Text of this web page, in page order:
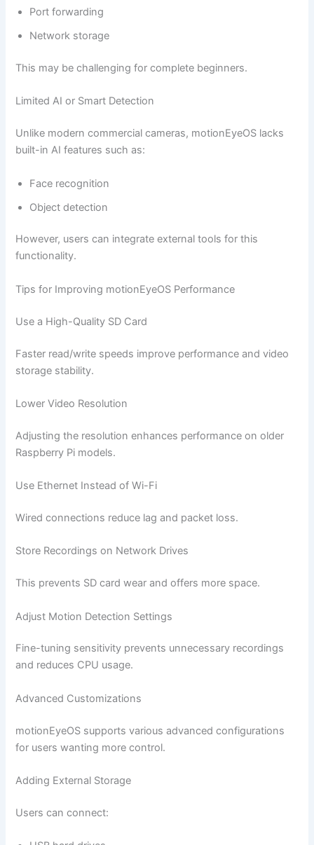
Port forwarding
Network storage
This may be challenging for complete beginners.
Limited AI or Smart Detection
Unlike modern commercial cameras, motionEyeOS lacks
built-in AI features such as:
Face recognition
Object detection
However, users can integrate external tools for this
functionality.
Tips for Improving motionEyeOS Performance
Use a High-Quality SD Card
Faster read/write speeds improve performance and video
storage stability.
Lower Video Resolution
Adjusting the resolution enhances performance on older
Raspberry Pi models.
Use Ethernet Instead of Wi-Fi
Wired connections reduce lag and packet loss.
Store Recordings on Network Drives
This prevents SD card wear and offers more space.
Adjust Motion Detection Settings
Fine-tuning sensitivity prevents unnecessary recordings
and reduces CPU usage.
Advanced Customizations
motionEyeOS supports various advanced configurations
for users wanting more control.
Adding External Storage
Users can connect: